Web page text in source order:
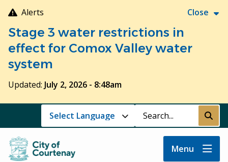
Skip
to
main
content
Alerts Close
Stage 3 water restrictions in
effect for Comox Valley water
system
Updated: July 2, 2026 - 8:48am
Search Submit
Menu